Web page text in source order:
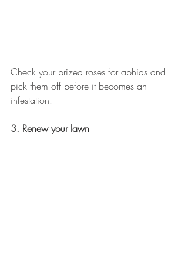
Check your prized roses for aphids and
pick them off before it becomes an
infestation.
3. Renew your lawn